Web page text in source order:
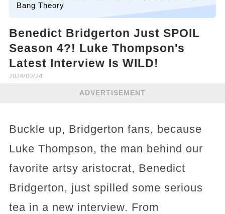
Bang Theory
Benedict Bridgerton Just SPOIL
Season 4?! Luke Thompson's
Latest Interview Is WILD!
2024/09/24
ADVERTISEMENT
Buckle up, Bridgerton fans, because
Luke Thompson, the man behind our
favorite artsy aristocrat, Benedict
Bridgerton, just spilled some serious
tea in a new interview. From